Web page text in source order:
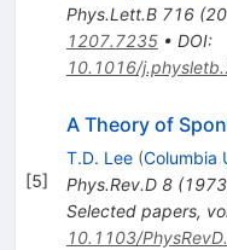
Phys.Lett.B 716(
1207.7235• DOI:
10.1016/
[5]
A Theory of
T.D. Lee (Columbia
Phys.Rev.D 8(1973
Selected papers,
10.1103/